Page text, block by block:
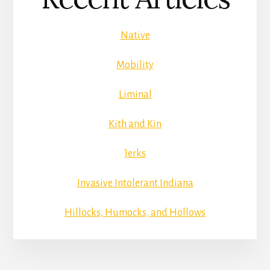
Native
Mobility
Liminal
Kith and Kin
Jerks
Invasive Intolerant Indiana
Hillocks, Humocks, and Hollows